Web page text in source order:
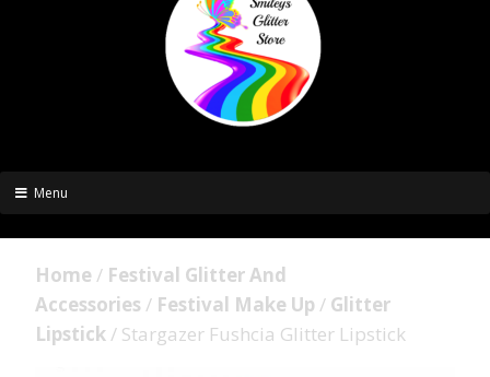
Menu
Home / Festival Glitter And
Accessories / Festival Make Up / Glitter
Lipstick/ Stargazer Fushcia Glitter Lipstick